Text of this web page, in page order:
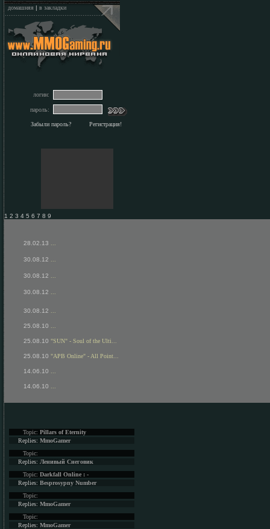
домашняя | в закладки
логин:
пароль:
Забыли пароль? Регистрация!
1 2 3 4 5 6 7 8 9
28.02.13
30.08.12
30.08.12
30.08.12
30.08.12
25.08.10
25.08.10 "SUN" - Soul of the Ulti...
25.08.10 "APB Online" - All Point...
14.06.10
14.06.10
Topic: Pillars of Eternity
Replies: MmoGamer
Topic:
Replies: Ленивый Снеговик
Topic: Darkfall Online : -
Replies: Besprosypny Number
Topic:
Replies: MmoGamer
Topic:
Replies: MmoGamer